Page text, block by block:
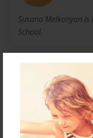
Susana Melkonyan
School.
No author